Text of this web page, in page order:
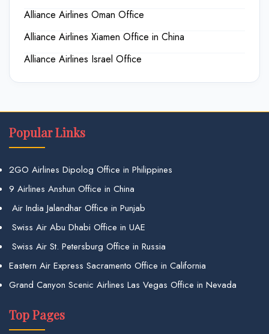
Alliance Airlines Oman Office
Alliance Airlines Xiamen Office in China
Alliance Airlines Israel Office
Popular Links
2GO Airlines Dipolog Office in Philippines
9 Airlines Anshun Office in China
Air India Jalandhar Office in Punjab
Swiss Air Abu Dhabi Office in UAE
Swiss Air St. Petersburg Office in Russia
Eastern Air Express Sacramento Office in California
Grand Canyon Scenic Airlines Las Vegas Office in Nevada
Top Pages